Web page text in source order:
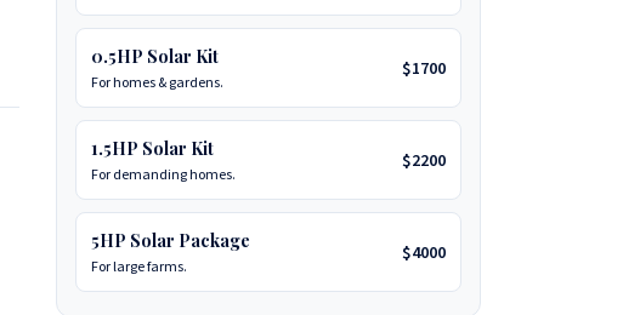
0.5HP Solar Kit
For homes & gardens.
$1700
1.5HP Solar Kit
For demanding homes.
$2200
5HP Solar Package
For large farms.
$4000